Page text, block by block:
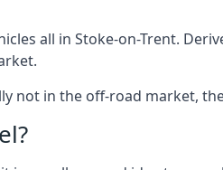
all in Stoke-on-Trent.
not in the off-road market,